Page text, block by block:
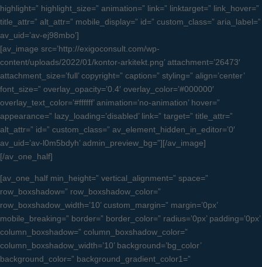
highlight=” highlight_size=” animation=” link=” linktarget=” link_hover=”
title_attr=” alt_attr=” mobile_display=” id=” custom_class=” aria_label=”
av_uid=’av-ej98mbo’]
[av_image src=’http://exigoconsult.com/wp-
content/uploads/2022/01/kontor-arkitekt.png’ attachment=’26473′
attachment_size=’full’ copyright=” caption=” styling=” align=’center’
font_size=” overlay_opacity=’0.4′ overlay_color=’#000000′
overlay_text_color=’#ffffff’ animation=’no-animation’ hover=”
appearance=” lazy_loading=’disabled’ link=” target=” title_attr=”
alt_attr=” id=” custom_class=” av_element_hidden_in_editor=’0′
av_uid=’av-l0m5bdyh’ admin_preview_bg=”][/av_image]
[/av_one_half]
[av_one_half min_height=” vertical_alignment=” space=”
row_boxshadow=” row_boxshadow_color=”
row_boxshadow_width=’10’ custom_margin=” margin=’0px’
mobile_breaking=” border=” border_color=” radius=’0px’ padding=’0px’
column_boxshadow=” column_boxshadow_color=”
column_boxshadow_width=’10’ background=’bg_color’
background_color=” background_gradient_color1=”